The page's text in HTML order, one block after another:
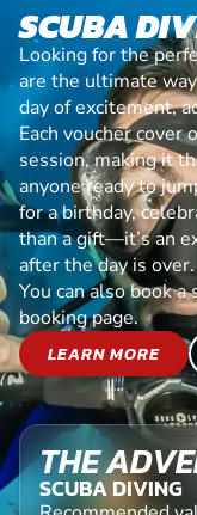
SCUBA
Looking for the
are the ultimate
day of excitement,
Each voucher
session, making it
anyone ready to
for a birthday,
than a gift—it’s an
after the day is over.
You can also book
booking page.
LEARN MORE
THE
SCUBA DIVING